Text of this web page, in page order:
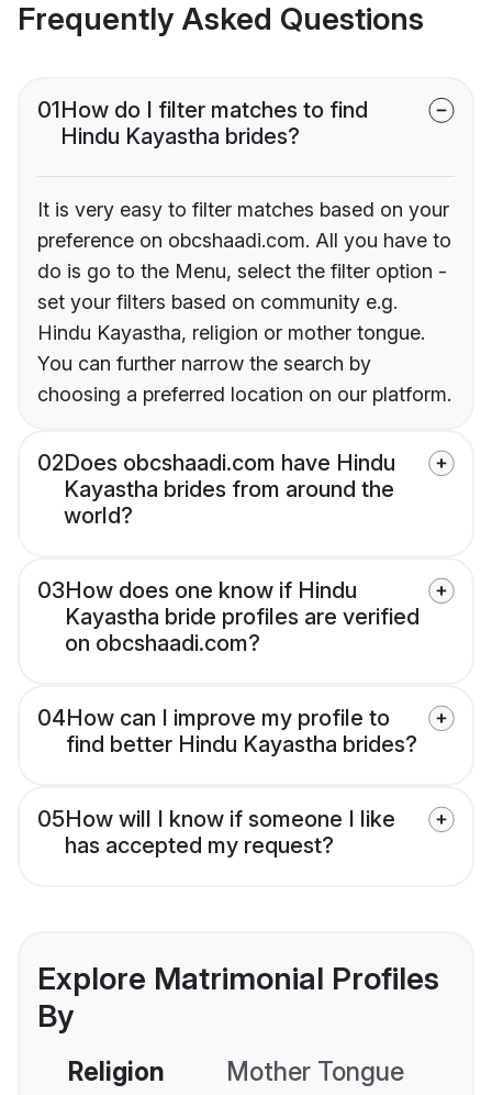
Frequently Asked Questions
01How do I filter matches to find
Hindu Kayastha brides?
It is very easy to filter matches based on your
preference on obcshaadi.com. All you have to
do is go to the Menu, select the filter option -
set your filters based on community e.g.
Hindu Kayastha, religion or mother tongue.
You can further narrow the search by
choosing a preferred location on our platform.
02Does obcshaadi.com have Hindu
Kayastha brides from around the
world?
03How does one know if Hindu
Kayastha bride profiles are verified
on obcshaadi.com?
04How can I improve my profile to
find better Hindu Kayastha brides?
05How will I know if someone I like
has accepted my request?
Explore Matrimonial Profiles
By
Religion Mother Tongue